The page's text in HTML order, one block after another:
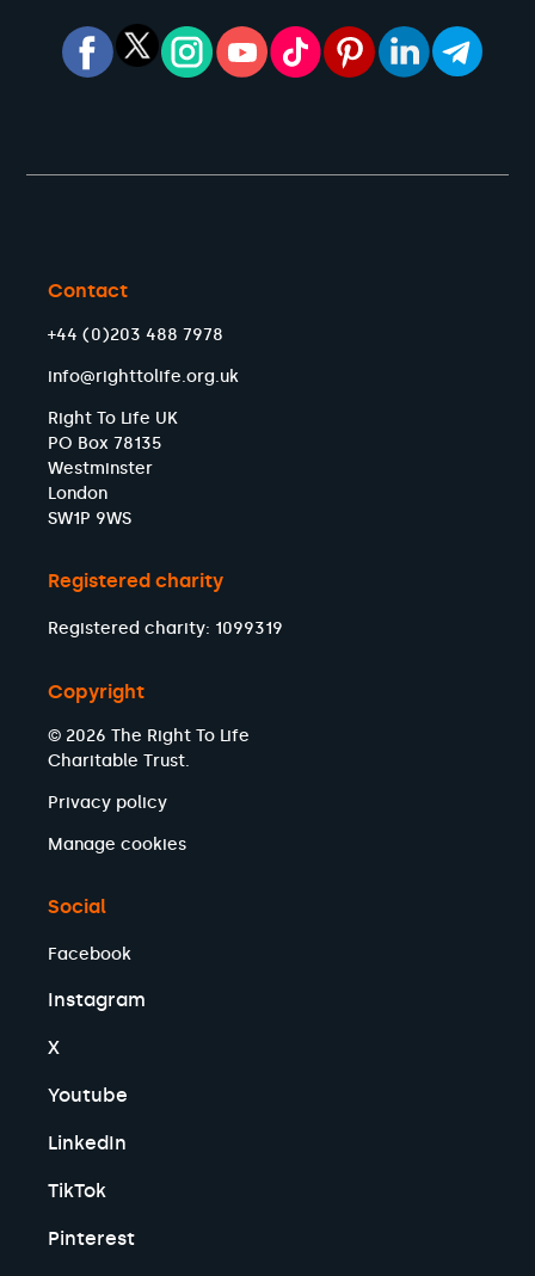
Contact
+44 (0)203 488 7978
info@righttolife.org.uk
Right To Life UK
PO Box 78135
Westminster
London
SW1P 9WS
Registered charity
Registered charity: 1099319
Copyright
© 2026 The Right To Life
Charitable Trust.
Privacy policy
Manage cookies
Social
Facebook
Instagram
X
Youtube
LinkedIn
TikTok
Pinterest